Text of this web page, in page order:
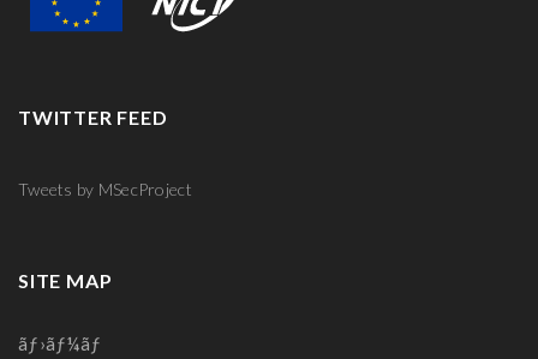
TWITTER FEED
Tweets by MSecProject
SITE MAP
ãƒ›ãƒ¼ãƒ